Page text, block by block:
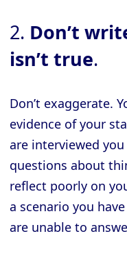
2. Don’t
isn’t true.
Don’t exaggerate.
evidence of your
are interviewed
questions about
reflect poorly on
a scenario you
are unable to